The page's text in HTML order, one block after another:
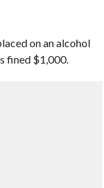
on an alcohol
fined $1,000.